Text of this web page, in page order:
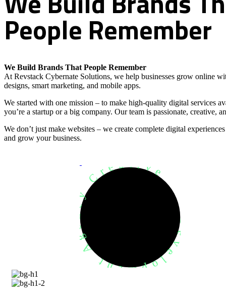
People Remember
We Build Brands That People Remember
At Revstack Cybernate Solutions, we help businesses grow online
designs, smart marketing, and mobile apps.
We started with one mission – to make high-quality digital services
you’re a startup or a big company. Our team is passionate, creative,
We don’t just make websites – we create complete digital
and grow your business.
Development Agency Creative